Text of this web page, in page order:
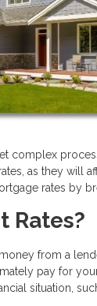
complex
as they will
rates by
Rates?
from a
pay for
situation,